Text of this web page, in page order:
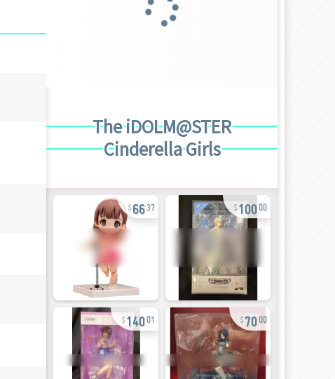
The iDOLM@STER
Cinderella Girls
66 37 10000
14001 7000